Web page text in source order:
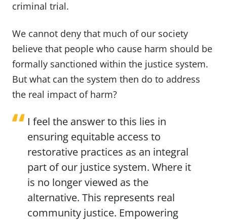
criminal trial.
We cannot deny that much of our society
believe that people who cause harm should be
formally sanctioned within the justice system.
But what can the system then do to address
the real impact of harm?
I feel the answer to this lies in
ensuring equitable access to
restorative practices as an integral
part of our justice system. Where it
is no longer viewed as the
alternative. This represents real
community justice. Empowering